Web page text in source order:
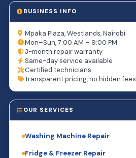
BUSINESS INFO
Mpaka Plaza, Westlands, Nairobi
Mon–Sun, 7:00 AM – 9:00 PM
3-month repair warranty
Same-day service available
Certified technicians
Transparent pricing, no hidden fees
OUR SERVICES
Washing Machine Repair
Fridge & Freezer Repair